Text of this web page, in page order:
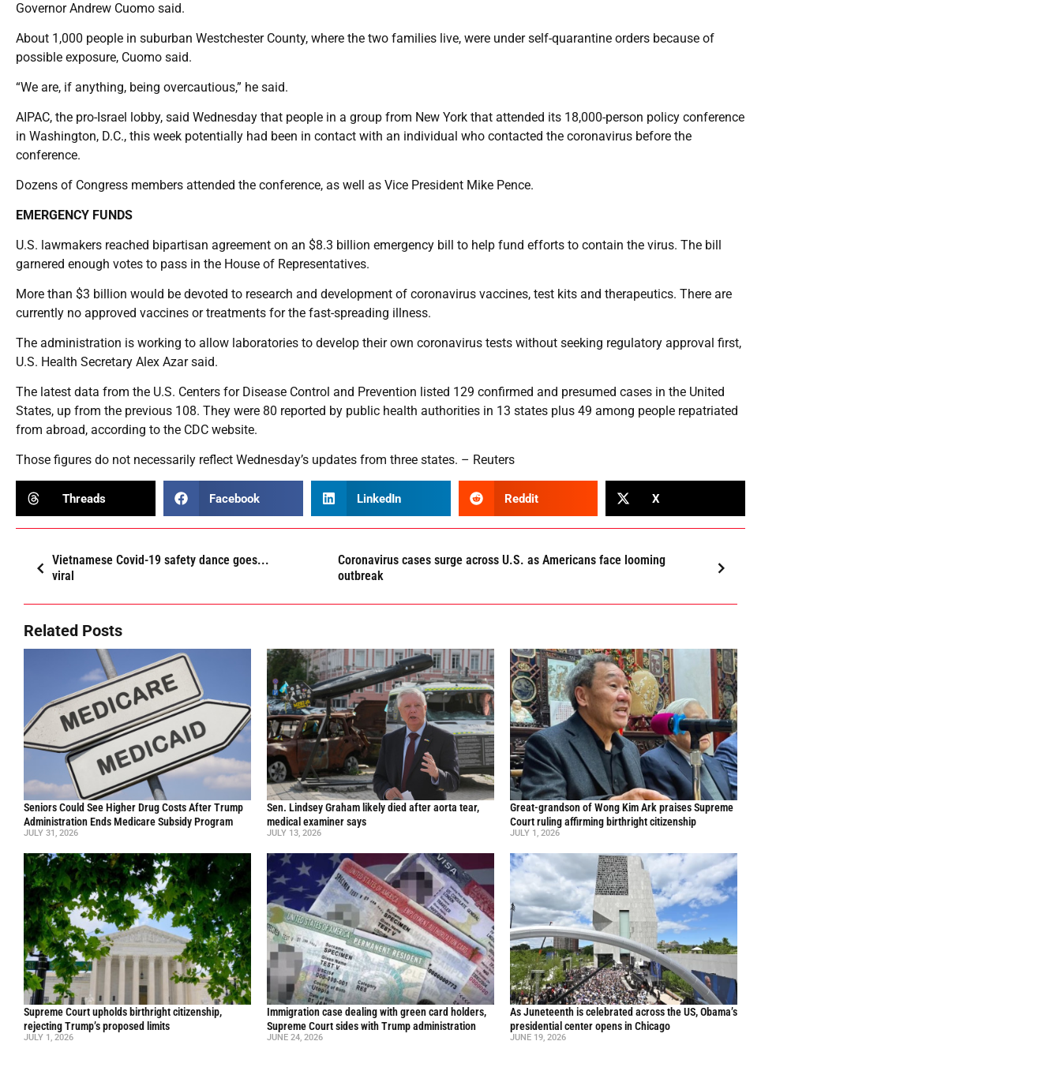
Governor Andrew Cuomo said.
About 1,000 people in suburban Westchester County, where the two families live, were under self-quarantine orders because of
possible exposure, Cuomo said.
“We are, if anything, being overcautious,” he said.
AIPAC, the pro-Israel lobby, said Wednesday that people in a group from New York that attended its 18,000-person policy conference
in Washington, D.C., this week potentially had been in contact with an individual who contacted the coronavirus before the
conference.
Dozens of Congress members attended the conference, as well as Vice President Mike Pence.
EMERGENCY FUNDS
U.S. lawmakers reached bipartisan agreement on an $8.3 billion emergency bill to help fund efforts to contain the virus. The bill
garnered enough votes to pass in the House of Representatives.
More than $3 billion would be devoted to research and development of coronavirus vaccines, test kits and therapeutics. There are
currently no approved vaccines or treatments for the fast-spreading illness.
The administration is working to allow laboratories to develop their own coronavirus tests without seeking regulatory approval first,
U.S. Health Secretary Alex Azar said.
The latest data from the U.S. Centers for Disease Control and Prevention listed 129 confirmed and presumed cases in the United
States, up from the previous 108. They were 80 reported by public health authorities in 13 states plus 49 among people repatriated
from abroad, according to the CDC website.
Those figures do not necessarily reflect Wednesday’s updates from three states. – Reuters
Threads Facebook LinkedIn Reddit X
Vietnamese Covid-19 safety dance goes...
viral
Coronavirus cases surge across U.S. as Americans face looming
outbreak
Related Posts
Seniors Could See Higher Drug Costs After Trump
Administration Ends Medicare Subsidy Program
JULY 31, 2026
Sen. Lindsey Graham likely died after aorta tear,
medical examiner says
JULY 13, 2026
Great-grandson of Wong Kim Ark praises Supreme
Court ruling affirming birthright citizenship
JULY 1, 2026
Supreme Court upholds birthright citizenship,
rejecting Trump’s proposed limits
JULY 1, 2026
Immigration case dealing with green card holders,
Supreme Court sides with Trump administration
JUNE 24, 2026
As Juneteenth is celebrated across the US, Obama’s
presidential center opens in Chicago
JUNE 19, 2026